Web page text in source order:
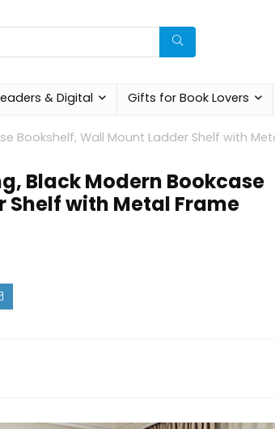
& Digital Gifts for Book Lovers
Bookshelf, Wall Mount Ladder Shelf with
Black Modern Bookcase
Shelf with Metal Frame